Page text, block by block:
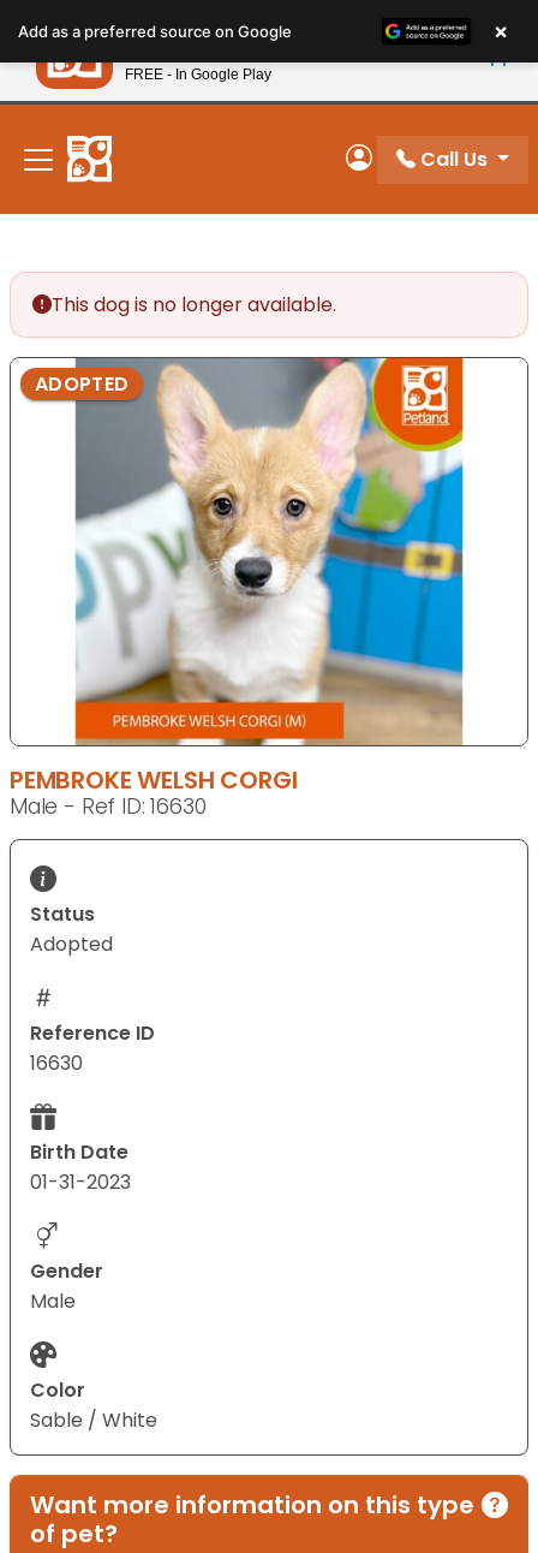
note:
This
website
includes
accessibility
system.
New! Subscribe and Save 10%
My Account
Call Us
This dog is no longer available.
ADOPTED
PEMBROKE WELSH CORGI
Male - Ref ID: 16630
Status
Adopted
Reference ID
16630
Birth Date
01-31-2023
Gender
Male
Color
Sable / White
Want more information on this type
of pet?
Add as a preferred source on Google ×
Petland
FREE - In Google Play